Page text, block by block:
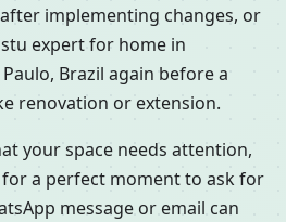
implementing changes, or
expert for home in
Brazil again before a
renovation or extension.
your space needs attention,
for a perfect moment to ask for
message or email can